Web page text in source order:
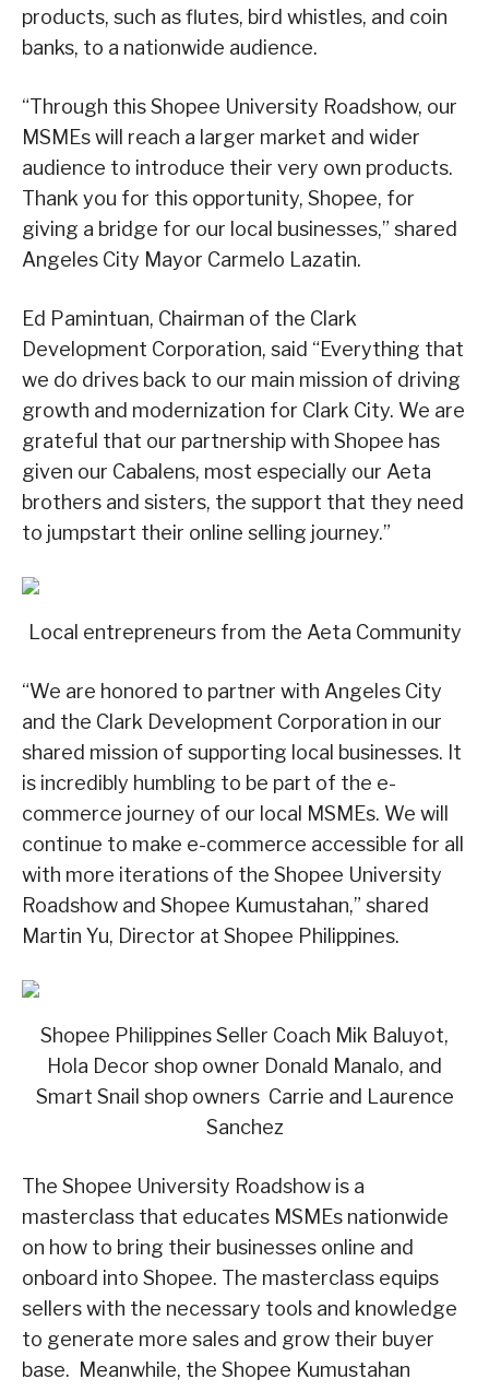
products, such as flutes, bird whistles, and coin
banks, to a nationwide audience.
“Through this Shopee University Roadshow, our
MSMEs will reach a larger market and wider
audience to introduce their very own products.
Thank you for this opportunity, Shopee, for
giving a bridge for our local businesses,” shared
Angeles City Mayor Carmelo Lazatin.
Ed Pamintuan, Chairman of the Clark
Development Corporation, said “Everything that
we do drives back to our main mission of driving
growth and modernization for Clark City. We are
grateful that our partnership with Shopee has
given our Cabalens, most especially our Aeta
brothers and sisters, the support that they need
to jumpstart their online selling journey.”
Local entrepreneurs from the Aeta Community
“We are honored to partner with Angeles City
and the Clark Development Corporation in our
shared mission of supporting local businesses. It
is incredibly humbling to be part of the e-
commerce journey of our local MSMEs. We will
continue to make e-commerce accessible for all
with more iterations of the Shopee University
Roadshow and Shopee Kumustahan,” shared
Martin Yu, Director at Shopee Philippines.
Shopee Philippines Seller Coach Mik Baluyot,
Hola Decor shop owner Donald Manalo, and
Smart Snail shop owners Carrie and Laurence
Sanchez
The Shopee University Roadshow is a
masterclass that educates MSMEs nationwide
on how to bring their businesses online and
onboard into Shopee. The masterclass equips
sellers with the necessary tools and knowledge
to generate more sales and grow their buyer
base. Meanwhile, the Shopee Kumustahan